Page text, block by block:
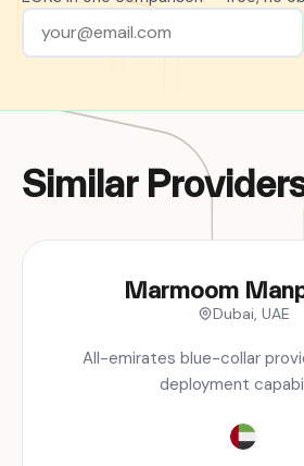
Similar
Marmoom
Dubai, UAE
All-emirates blue-collar
deployment